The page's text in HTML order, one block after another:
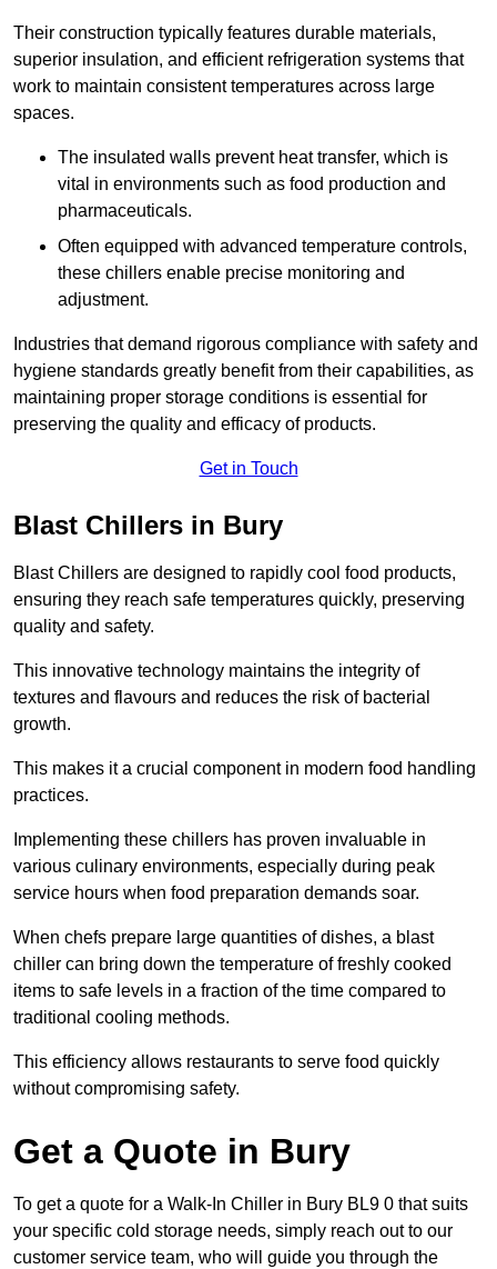
Their construction typically features durable materials,
superior insulation, and efficient refrigeration systems that
work to maintain consistent temperatures across large
spaces.
The insulated walls prevent heat transfer, which is
vital in environments such as food production and
pharmaceuticals.
Often equipped with advanced temperature controls,
these chillers enable precise monitoring and
adjustment.
Industries that demand rigorous compliance with safety and
hygiene standards greatly benefit from their capabilities, as
maintaining proper storage conditions is essential for
preserving the quality and efficacy of products.
Get in Touch
Blast Chillers in Bury
Blast Chillers are designed to rapidly cool food products,
ensuring they reach safe temperatures quickly, preserving
quality and safety.
This innovative technology maintains the integrity of
textures and flavours and reduces the risk of bacterial
growth.
This makes it a crucial component in modern food handling
practices.
Implementing these chillers has proven invaluable in
various culinary environments, especially during peak
service hours when food preparation demands soar.
When chefs prepare large quantities of dishes, a blast
chiller can bring down the temperature of freshly cooked
items to safe levels in a fraction of the time compared to
traditional cooling methods.
This efficiency allows restaurants to serve food quickly
without compromising safety.
Get a Quote in Bury
To get a quote for a Walk-In Chiller in Bury BL9 0 that suits
your specific cold storage needs, simply reach out to our
customer service team, who will guide you through the